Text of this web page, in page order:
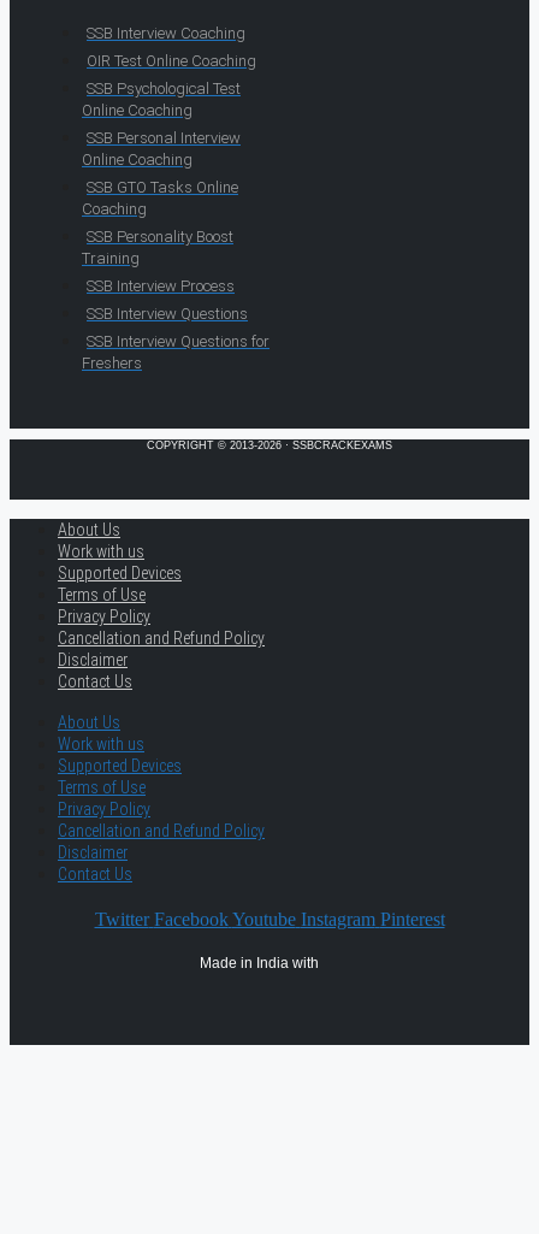
SSB Interview Coaching
OIR Test Online Coaching
SSB Psychological Test
Online Coaching
SSB Personal Interview
Online Coaching
SSB GTO Tasks Online
Coaching
SSB Personality Boost
Training
SSB Interview Process
SSB Interview Questions
SSB Interview Questions for
Freshers
COPYRIGHT © 2013-2026 · SSBCRACKEXAMS
About Us
Work with us
Supported Devices
Terms of Use
Privacy Policy
Cancellation and Refund Policy
Disclaimer
Contact Us
About Us
Work with us
Supported Devices
Terms of Use
Privacy Policy
Cancellation and Refund Policy
Disclaimer
Contact Us
Twitter Facebook Youtube Instagram Pinterest
Made in India with